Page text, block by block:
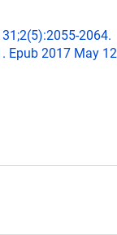
2064.
Epub 2017 May